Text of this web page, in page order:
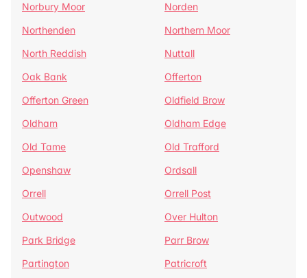
Norbury Moor
Norden
Northenden
Northern Moor
North Reddish
Nuttall
Oak Bank
Offerton
Offerton Green
Oldfield Brow
Oldham
Oldham Edge
Old Tame
Old Trafford
Openshaw
Ordsall
Orrell
Orrell Post
Outwood
Over Hulton
Park Bridge
Parr Brow
Partington
Patricroft